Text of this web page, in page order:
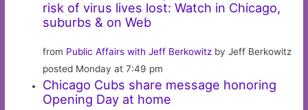
risk of virus lives lost: Watch in Chicago,
suburbs & on Web
from Public Affairs with Jeff Berkowitz by Jeff Berkowitz
posted Monday at 7:49 pm
Chicago Cubs share message honoring
Opening Day at home